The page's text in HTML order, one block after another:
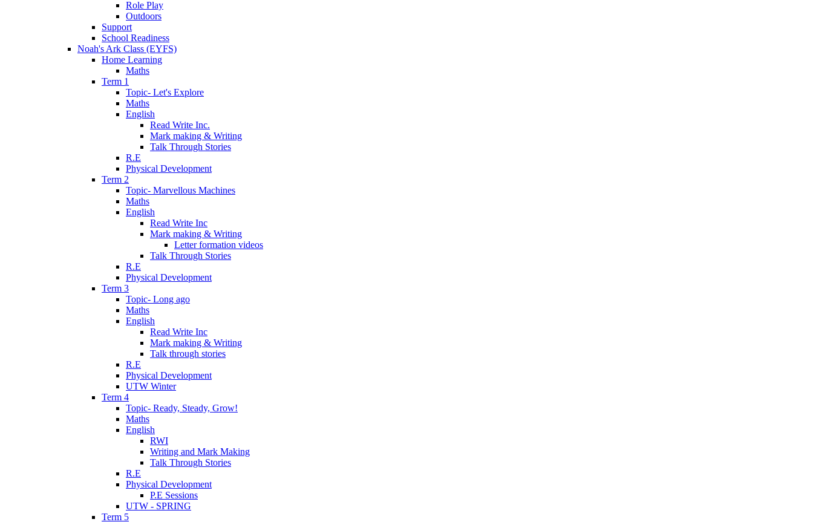
Role Play
Outdoors
Support
School Readiness
Noah's Ark Class (EYFS)
Home Learning
Maths
Term 1
Topic- Let's Explore
Maths
English
Read Write Inc.
Mark making & Writing
Talk Through Stories
R.E
Physical Development
Term 2
Topic- Marvellous Machines
Maths
English
Read Write Inc
Mark making & Writing
Letter formation videos
Talk Through Stories
R.E
Physical Development
Term 3
Topic- Long ago
Maths
English
Read Write Inc
Mark making & Writing
Talk through stories
R.E
Physical Development
UTW Winter
Term 4
Topic- Ready, Steady, Grow!
Maths
English
RWI
Writing and Mark Making
Talk Through Stories
R.E
Physical Development
P.E Sessions
UTW - SPRING
Term 5